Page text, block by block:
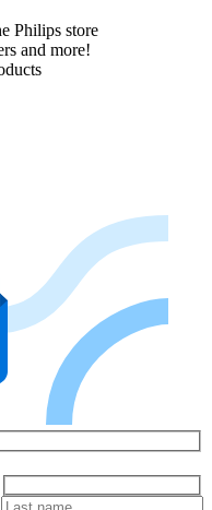
Philips store​
and more!